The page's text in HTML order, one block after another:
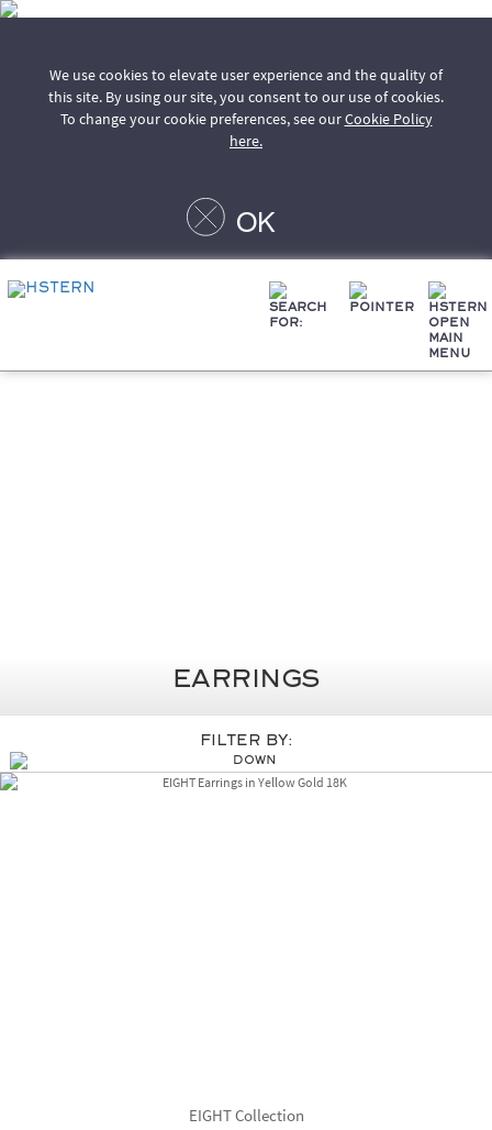
We use cookies to elevate user experience and the quality of
this site. By using our site, you consent to our use of cookies.
To change your cookie preferences, see ourCookie Policy
here.
OK
Earrings
Filter By:
EIGHT Collection